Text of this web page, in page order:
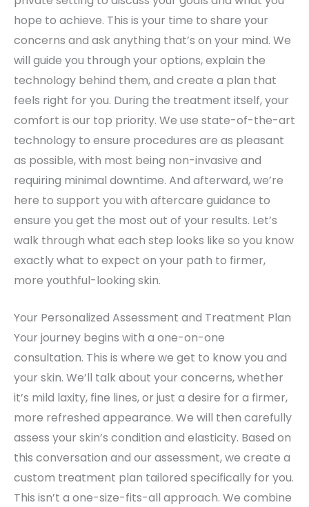
hope to achieve. This is your time to share your
concerns and ask anything that’s on your mind. We
will guide you through your options, explain the
technology behind them, and create a plan that
feels right for you. During the treatment itself, your
comfort is our top priority. We use state-of-the-art
technology to ensure procedures are as pleasant
as possible, with most being non-invasive and
requiring minimal downtime. And afterward, we’re
here to support you with aftercare guidance to
ensure you get the most out of your results. Let’s
walk through what each step looks like so you know
exactly what to expect on your path to firmer,
more youthful-looking skin.
Your Personalized Assessment and Treatment Plan
Your journey begins with a one-on-one
consultation. This is where we get to know you and
your skin. We’ll talk about your concerns, whether
it’s mild laxity, fine lines, or just a desire for a firmer,
more refreshed appearance. We will then carefully
assess your skin’s condition and elasticity. Based on
this conversation and our assessment, we create a
custom treatment plan tailored specifically for you.
This isn’t a one-size-fits-all approach. We combine